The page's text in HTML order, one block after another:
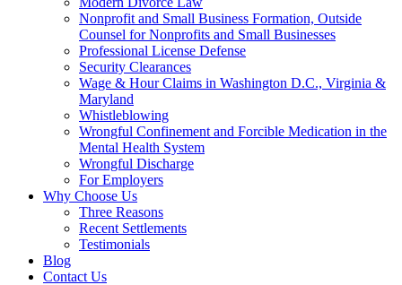
Nonprofit and Small Business Formation, Outside
Counsel for Nonprofits and Small Businesses
Professional License Defense
Security Clearances
Wage & Hour Claims in Washington D.C., Virginia &
Maryland
Whistleblowing
Wrongful Confinement and Forcible Medication in the
Mental Health System
Wrongful Discharge
For Employers
Why Choose Us
Three Reasons
Recent Settlements
Testimonials
Blog
Contact Us